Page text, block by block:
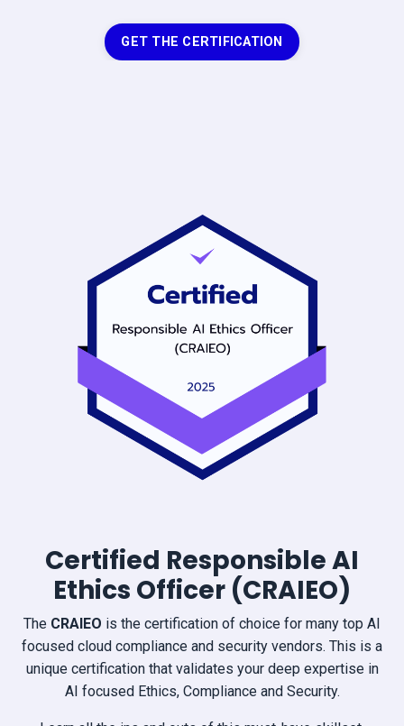
GET THE CERTIFICATION
Certified Responsible AI
Ethics Officer (CRAIEO)
The CRAIEO is the certification of choice for many top AI
focused cloud compliance and security vendors. This is a
unique certification that validates your deep expertise in
AI focused Ethics, Compliance and Security.